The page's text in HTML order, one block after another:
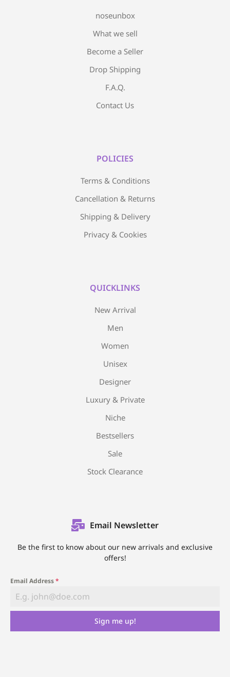
noseunbox
What we sell
Become a Seller
Drop Shipping
F.A.Q.
Contact Us
POLICIES
Terms & Conditions
Cancellation & Returns
Shipping & Delivery
Privacy & Cookies
QUICKLINKS
New Arrival
Men
Women
Unisex
Designer
Luxury & Private
Niche
Bestsellers
Sale
Stock Clearance
Email Newsletter
Be the first to know about our new arrivals and exclusive
offers!
Email Address*
Sign me up!